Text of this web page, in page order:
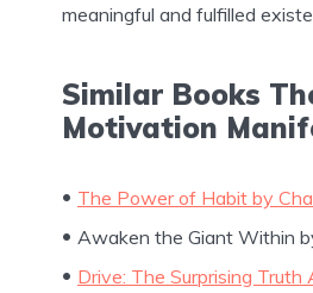
meaningful and fulfilled
Similar Books
Motivation
The Power of Habit by
Awaken the Giant Within
Drive: The Surprising